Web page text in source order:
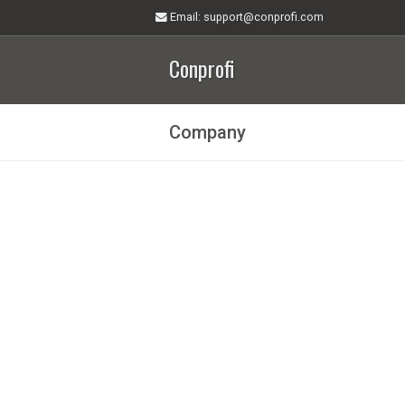
Email : support@conprofi.com
Conprofi
Company